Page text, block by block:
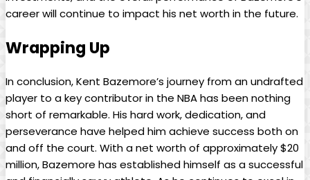
career will continue to impact his net worth in the future.
Wrapping Up
In conclusion, Kent Bazemore’s journey from an undrafted
player to a key contributor in the NBA has been nothing
short of remarkable. His hard work, dedication, and
perseverance have helped him achieve success both on
and off the court. With a net worth of approximately $20
million, Bazemore has established himself as a successful